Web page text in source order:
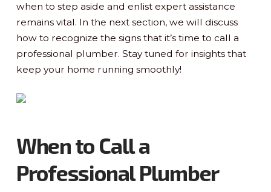
when to step aside and enlist expert assistance
remains vital. In the next section, we will discuss
how to recognize the signs that it’s time to call a
professional plumber. Stay tuned for insights that
keep your home running smoothly!
When to Call a
Professional Plumber